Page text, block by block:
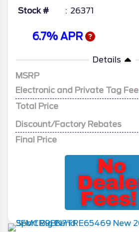
Stock # 26371
6.7% APR
Details
MSRP
Electronic and Private Tag Fee
Total Price
Discount/Factory Rebates
Final Price